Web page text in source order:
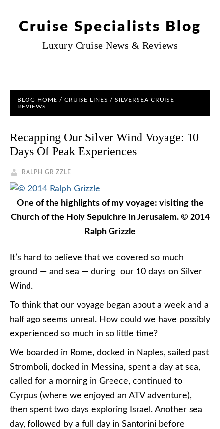
Cruise Specialists Blog
Luxury Cruise News & Reviews
BLOG HOME / CRUISE LINES / SILVERSEA CRUISE
REVIEWS
Recapping Our Silver Wind Voyage: 10
Days Of Peak Experiences
RALPH GRIZZLE
One of the highlights of my voyage: visiting the
Church of the Holy Sepulchre in Jerusalem. © 2014
Ralph Grizzle
It’s hard to believe that we covered so much
ground — and sea — during our 10 days on Silver
Wind.
To think that our voyage began about a week and a
half ago seems unreal. How could we have possibly
experienced so much in so little time?
We boarded in Rome, docked in Naples, sailed past
Stromboli, docked in Messina, spent a day at sea,
called for a morning in Greece, continued to
Cyrpus (where we enjoyed an ATV adventure),
then spent two days exploring Israel. Another sea
day, followed by a full day in Santorini before